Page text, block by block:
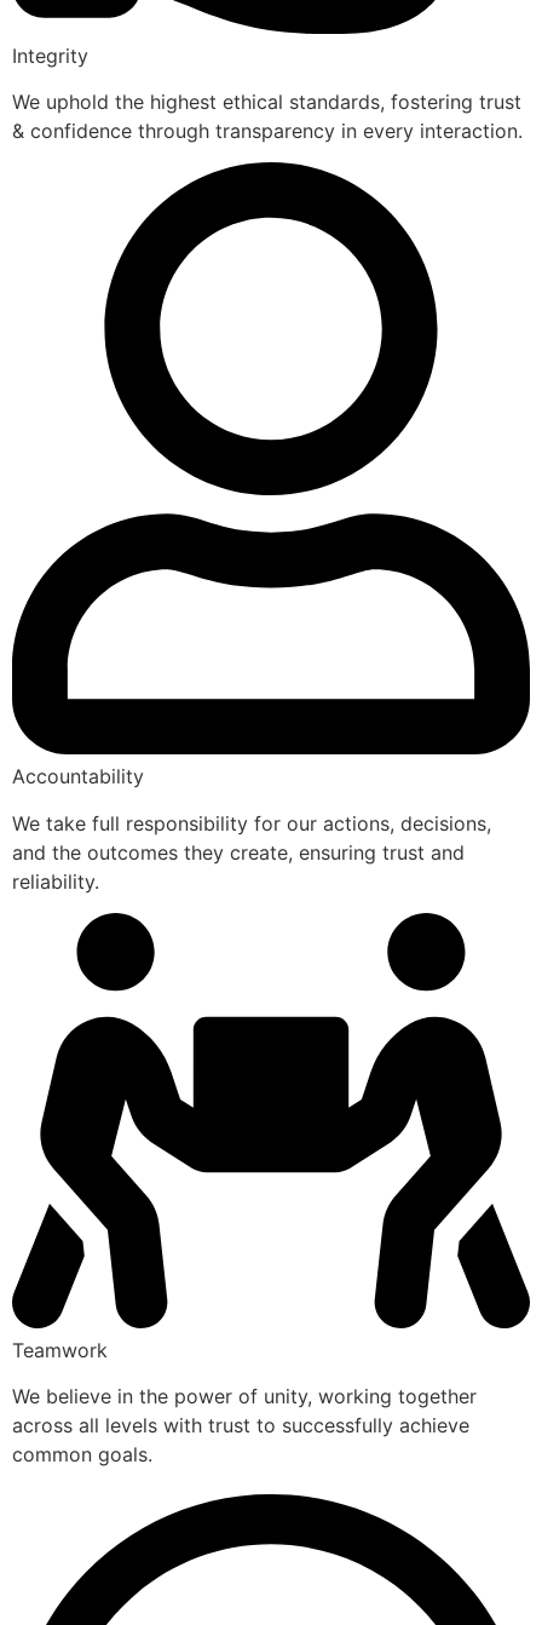
Integrity
We uphold the highest ethical standards, fostering trust
& confidence through transparency in every interaction.
Accountability
We take full responsibility for our actions, decisions,
and the outcomes they create, ensuring trust and
reliability.
Teamwork
We believe in the power of unity, working together
across all levels with trust to successfully achieve
common goals.